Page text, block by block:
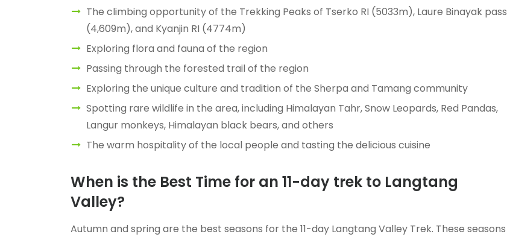
The climbing opportunity of the Trekking Peaks of Tserko RI (5033m), Laure Binayak pass
(4,609m), and Kyanjin RI (4774m)
Exploring flora and fauna of the region
Passing through the forested trail of the region
Exploring the unique culture and tradition of the Sherpa and Tamang community
Spotting rare wildlife in the area, including Himalayan Tahr, Snow Leopards, Red Pandas,
Langur monkeys, Himalayan black bears, and others
The warm hospitality of the local people and tasting the delicious cuisine
When is the Best Time for an 11-day trek to Langtang
Valley?
Autumn and spring are the best seasons for the 11-day Langtang Valley Trek. These seasons